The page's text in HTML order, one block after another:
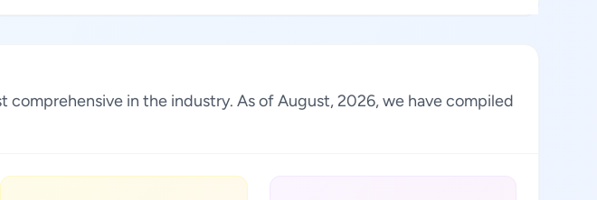
in the industry. As of August, 2026, we have compiled